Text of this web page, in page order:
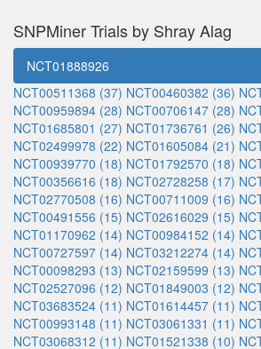
SNPMiner Trials by Shray Alag
NCT01888926
NCT00511368 (37) NCT00460382 (36)
NCT00959894 (28) NCT00706147 (28)
NCT01685801 (27) NCT01736761 (26)
NCT02499978 (22) NCT01605084 (21)
NCT00939770 (18) NCT01792570 (18)
NCT00356616 (18) NCT02728258 (17)
NCT02770508 (16) NCT00711009 (16)
NCT00491556 (15) NCT02616029 (15)
NCT01170962 (14) NCT00984152 (14)
NCT00727597 (14) NCT03212274 (14)
NCT00098293 (13) NCT02159599 (13)
NCT02527096 (12) NCT01849003 (12)
NCT03683524 (11) NCT01614457 (11)
NCT00993148 (11) NCT03061331 (11)
NCT03068312 (11) NCT01521338 (10)